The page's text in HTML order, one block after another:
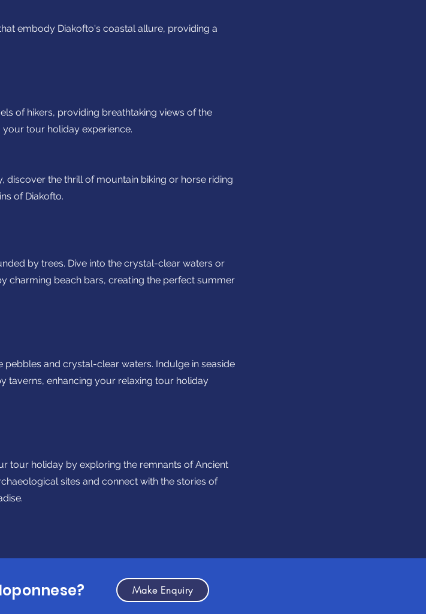
embody Diakofto's coastal allure, providing a
of hikers, providing breathtaking views of the
tour holiday experience.
discover the thrill of mountain biking or horse riding
of Diakofto.
by trees. Dive into the crystal-clear waters or
charming beach bars, creating the perfect summer
and crystal-clear waters. Indulge in seaside
taverns, enhancing your relaxing tour holiday
tour holiday by exploring the remnants of Ancient
sites and connect with the stories of
Make Enquiry